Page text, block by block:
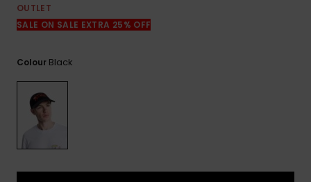
OUTLET
SALE ON SALE EXTRA 25% OFF
Colour Black